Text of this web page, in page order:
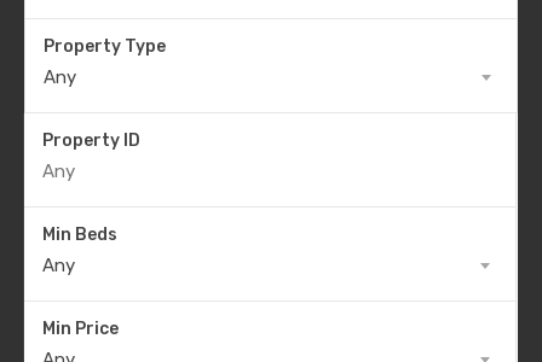
Property Type
Any
Property ID
Min Beds
Any
Min Price